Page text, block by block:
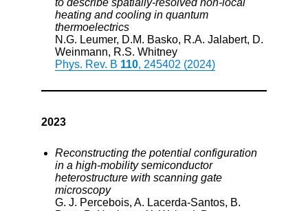
to describe spatially-resolved non-local
heating and cooling in quantum
thermoelectrics
N.G. Leumer, D.M. Basko, R.A. Jalabert, D.
Weinmann, R.S. Whitney
Phys. Rev. B 110, 245402 (2024)
2023
Reconstructing the potential configuration
in a high-mobility semiconductor
heterostructure with scanning gate
microscopy
G. J. Percebois, A. Lacerda-Santos, B.